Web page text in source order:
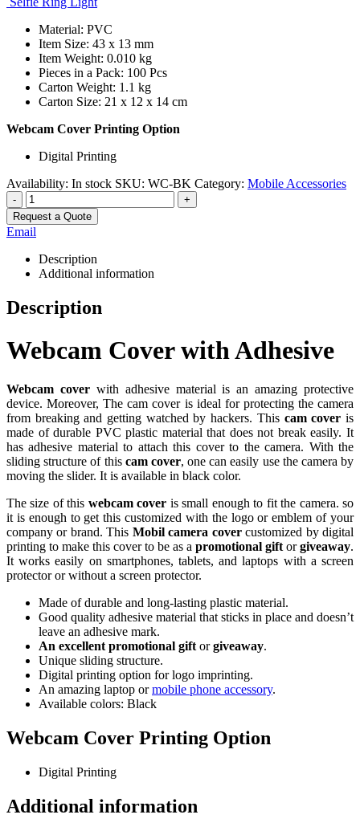
Material: PVC
Item Size: 43 x 13 mm
Item Weight: 0.010 kg
Pieces in a Pack: 100 Pcs
Carton Weight: 1.1 kg
Carton Size: 21 x 12 x 14 cm
Webcam Cover Printing Option
Digital Printing
Availability: In stock SKU: WC-BK Category: Mobile Accessories
-
+
Request a Quote
Email
Description
Additional information
Description
Webcam Cover with Adhesive
Webcam coverwith adhesive material is an amazing protective
device. Moreover, The cam cover is ideal for protecting the camera
from breaking and getting watched by hackers. This cam cover is
made of durable PVC plastic material that does not break easily. It
has adhesive material to attach this cover to the camera. With the
sliding structure of this cam cover, one can easily use the camera by
moving the slider. It is available in black color.
The size of this webcam cover is small enough to fit the camera. so
it is enough to get this customized with the logo or emblem of your
company or brand. This Mobil camera covercustomized by digital
printing to make this cover to be as a promotional giftorgiveaway.
It works easily on smartphones, tablets, and laptops with a screen
protector or without a screen protector.
Made of durable and long-lasting plastic material.
Good quality adhesive material that sticks in place and doesn’t
leave an adhesive mark.
An excellent promotional giftorgiveaway.
Unique sliding structure.
Digital printing option for logo imprinting.
An amazing laptop ormobile phone accessory.
Available colors: Black
Webcam Cover Printing Option
Digital Printing
Additional information